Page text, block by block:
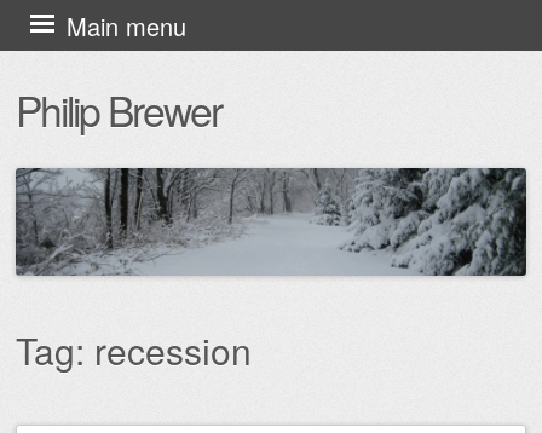
Philip Brewer
Main menu
Skip
to
content
Tag: recession